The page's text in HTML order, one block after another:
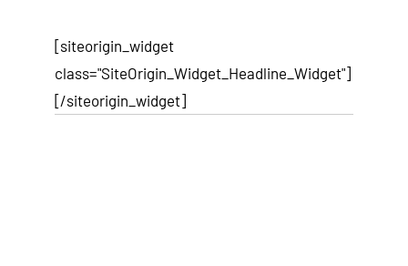
[siteorigin_widget
class="SiteOrigin_Widget_Headline_Widget"]
[/siteorigin_widget]